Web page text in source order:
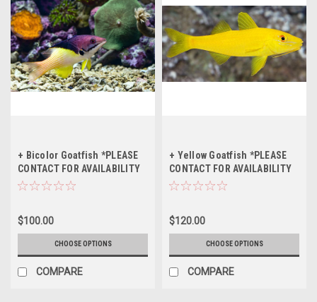
+ Bicolor Goatfish *PLEASE
CONTACT FOR AVAILABILITY
BEFORE ORDERING
$100.00
CHOOSE OPTIONS
COMPARE
+ Yellow Goatfish *PLEASE
CONTACT FOR AVAILABILITY
BEFORE ORDERING
$120.00
CHOOSE OPTIONS
COMPARE